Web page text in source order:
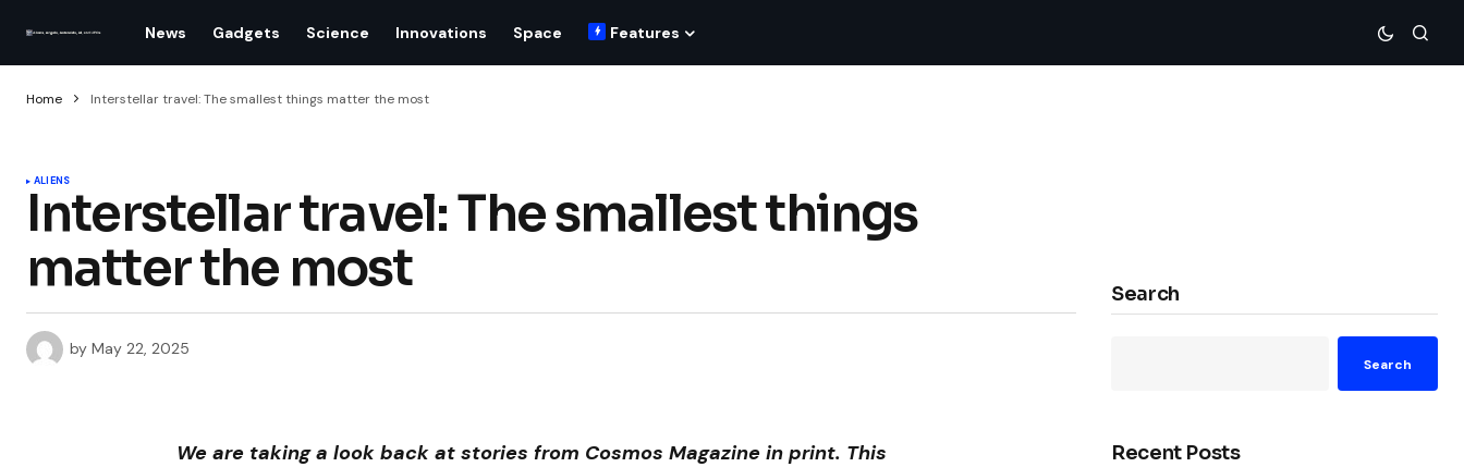
News Gadgets Science Innovations Space Features
Home Interstellar travel: The smallest things matter the most
ALIENS
Interstellar travel: The smallest things
matter the most
by May 22, 2025
We are taking a look back at stories from Cosmos Magazine in print. This
Search
Search
Recent Posts